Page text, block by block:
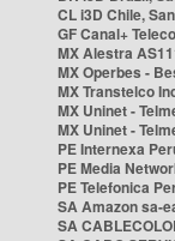
CL i3D Chile,
GF Canal+
MX Alestra
MX Operbes -
MX Transtelco
MX Uninet -
MX Uninet -
PE Internexa
PE Media
PE Telefonica
SA Amazon sa-
SA